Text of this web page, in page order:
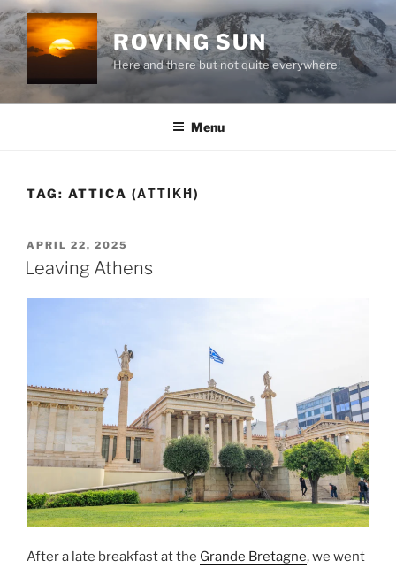
Skip
to
content
ROVING SUN
Here and there but not quite everywhere!
Menu
TAG: ATTICA (ΑΤΤΙΚΉ)
POSTED
ON
APRIL 22, 2025
Leaving Athens
After a late breakfast at the Grande Bretagne, we went